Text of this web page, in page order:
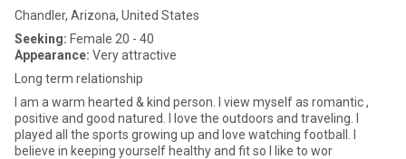
Chandler, Arizona, United States
Seeking: Female 20 - 40
Appearance: Very attractive
Long term relationship
I am a warm hearted & kind person. I view myself as romantic ,
positive and good natured. I love the outdoors and traveling. I
played all the sports growing up and love watching football. I
believe in keeping yourself healthy and fit so I like to wor